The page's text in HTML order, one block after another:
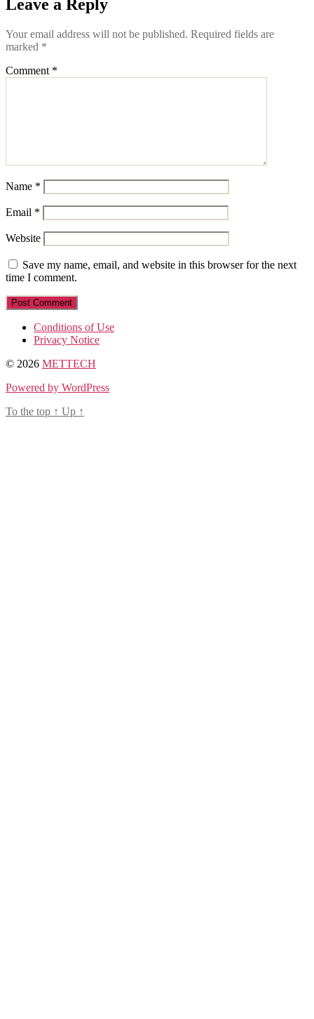
Leave a Reply
Your email address will not be published. Required fields are
marked *
Comment *
Name *
Email *
Website
Save my name, email, and website in this browser for the next
time I comment.
Conditions of Use
Privacy Notice
© 2026 METTECH
Powered by WordPress
To the top ↑ Up ↑